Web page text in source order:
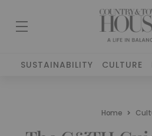
SUSTAINABILITY CULTURE
Home